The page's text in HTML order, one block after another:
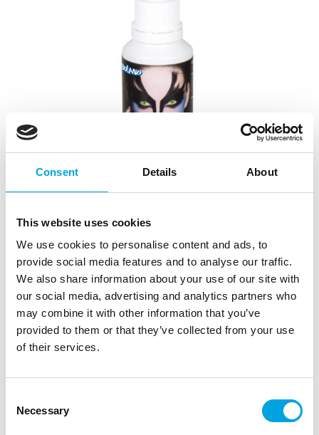
Consent Details About
This website uses cookies
We use cookies to personalise content and ads, to
provide social media features and to analyse our traffic.
We also share information about your use of our site with
our social media, advertising and analytics partners who
may combine it with other information that you’ve
provided to them or that they’ve collected from your use
of their services.
Selection
Necessary
Contact lenses kit
SKU: B40000 | Brand:BOLAND | EAN: 8712026400000
Outer box: 12 | Trading unit: 6
Solution and storage case for effect contact lenses.
Description